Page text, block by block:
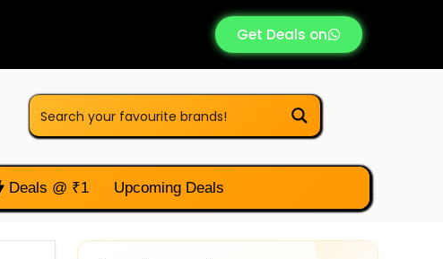
Get Deals on
Deals @ ₹1 Upcoming Deals